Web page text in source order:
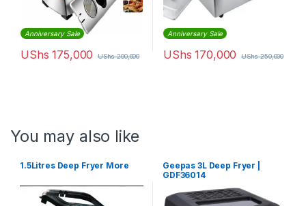
Anniversary Sale
UShs 175,000 UShs200,000
Anniversary Sale
UShs 170,000 UShs250,000
You may also like
1.5Litres Deep Fryer More
Geepas 3L Deep Fryer |
GDF36014